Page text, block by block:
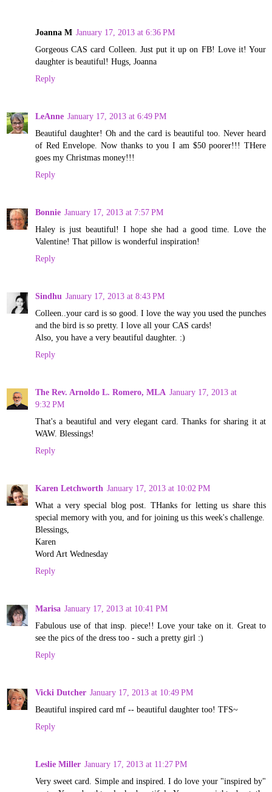
Joanna M January 17, 2013 at 6:36 PM
Gorgeous CAS card Colleen. Just put it up on FB! Love it! Your
daughter is beautiful! Hugs, Joanna
Reply
LeAnne January 17, 2013 at 6:49 PM
Beautiful daughter! Oh and the card is beautiful too. Never heard
of Red Envelope. Now thanks to you I am $50 poorer!!! THere
goes my Christmas money!!!
Reply
Bonnie January 17, 2013 at 7:57 PM
Haley is just beautiful! I hope she had a good time. Love the
Valentine! That pillow is wonderful inspiration!
Reply
Sindhu January 17, 2013 at 8:43 PM
Colleen..your card is so good. I love the way you used the punches
and the bird is so pretty. I love all your CAS cards!
Also, you have a very beautiful daughter. :)
Reply
The Rev. Arnoldo L. Romero, MLA January 17, 2013 at
9:32 PM
That's a beautiful and very elegant card. Thanks for sharing it at
WAW. Blessings!
Reply
Karen Letchworth January 17, 2013 at 10:02 PM
What a very special blog post. THanks for letting us share this
special memory with you, and for joining us this week's challenge.
Blessings,
Karen
Word Art Wednesday
Reply
Marisa January 17, 2013 at 10:41 PM
Fabulous use of that insp. piece!! Love your take on it. Great to
see the pics of the dress too - such a pretty girl :)
Reply
Vicki Dutcher January 17, 2013 at 10:49 PM
Beautiful inspired card mf -- beautiful daughter too! TFS~
Reply
Leslie Miller January 17, 2013 at 11:27 PM
Very sweet card. Simple and inspired. I do love your "inspired by"